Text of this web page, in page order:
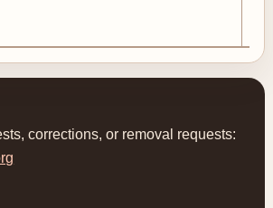
corrections, or removal requests: